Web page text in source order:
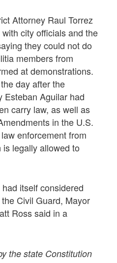
Attorney Raul Torrez
city officials and the
they could not do
members from
at demonstrations.
day after the
Esteban Aguilar had
carry law, as well as
in the U.S.
enforcement from
legally allowed to
itself considered
Civil Guard, Mayor
Ross said in a
the state Constitution